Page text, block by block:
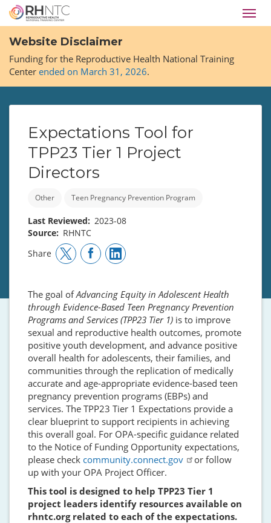
Skip
main
content
Website Disclaimer
Funding for the Reproductive Health National Training
Center ended on March 31, 2026.
Expectations Tool for
TPP23 Tier 1 Project
Directors
Other Teen Pregnancy Prevention Program
Last Reviewed
2023-08
Source
RHNTC
Share
The goal ofAdvancing Equity in Adolescent Health
through Evidence-Based Teen Pregnancy Prevention
Programs and Services (TPP23 Tier 1) is to improve
sexual and reproductive health outcomes, promote
positive youth development, and advance positive
overall health for adolescents, their families, and
communities through the replication of medically
accurate and age-appropriate evidence-based teen
pregnancy prevention programs (EBPs) and
services. The TPP23 Tier 1 Expectations provide a
clear blueprint to support recipients in achieving
this overall goal. For OPA-specific guidance related
to the Notice of Funding Opportunity expectations,
please check community.connect.gov
or follow
up with your OPA Project Officer.
This tool is designed to help TPP23 Tier 1
project leaders identify resources available on
rhntc.org related to each of the expectations.